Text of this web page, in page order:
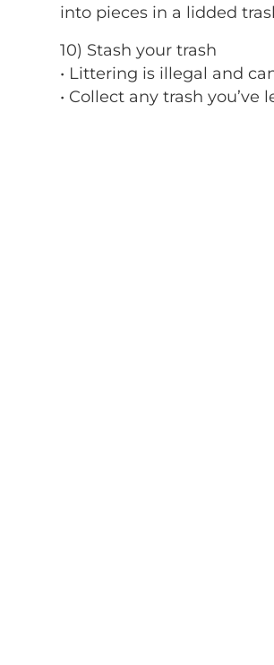
into pieces in a lidded
10) Stash your trash
• Littering is illegal and
• Collect any trash